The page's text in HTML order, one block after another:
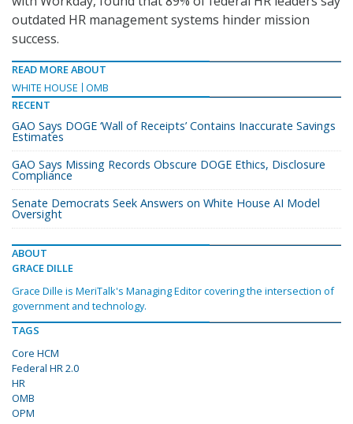
outdated HR management systems hinder mission
success.
READ MORE ABOUT
WHITE HOUSE
OMB
RECENT
GAO Says DOGE ‘Wall of Receipts’ Contains Inaccurate Savings
Estimates
GAO Says Missing Records Obscure DOGE Ethics, Disclosure
Compliance
Senate Democrats Seek Answers on White House AI Model
Oversight
ABOUT
GRACE DILLE
Grace Dille is MeriTalk's Managing Editor covering the intersection of
government and technology.
TAGS
Core HCM
Federal HR 2.0
HR
OMB
OPM